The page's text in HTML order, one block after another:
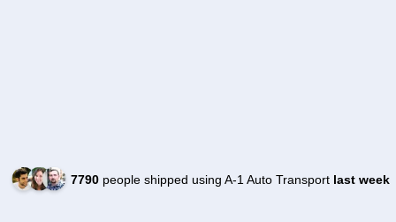
7790people shipped using A-1 Auto Transport last week